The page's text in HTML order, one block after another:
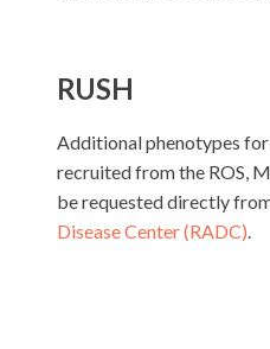
RUSH
Additional phenotypes
recruited from the ROS,
be requested directly
Disease Center (RADC)